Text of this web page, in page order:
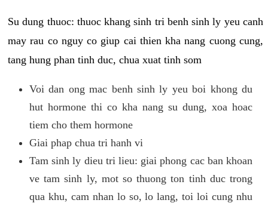
Su dung thuoc: thuoc khang sinh tri benh sinh ly yeu canh
may rau co nguy co giup cai thien kha nang cuong cung,
tang hung phan tinh duc, chua xuat tinh som
Voi dan ong mac benh sinh ly yeu boi khong du
hut hormone thi co kha nang su dung, xoa hoac
tiem cho them hormone
Giai phap chua tri hanh vi
Tam sinh ly dieu tri lieu: giai phong cac ban khoan
ve tam sinh ly, mot so thuong ton tinh duc trong
qua khu, cam nhan lo so, lo lang, toi loi cung nhu